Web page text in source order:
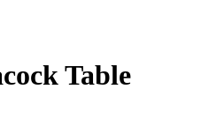
Table